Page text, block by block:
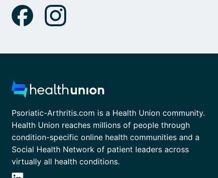
Psoriatic-Arthritis.com is a Health Union community.
Health Union reaches millions of people through
condition-specific online health communities and a
Social Health Network of patient leaders across
virtually all health conditions.